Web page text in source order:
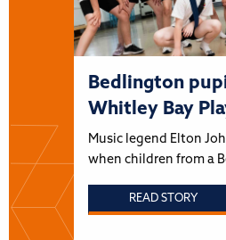
Bedlington
Whitley Bay
Music legend Elton
when children from a
READ STORY